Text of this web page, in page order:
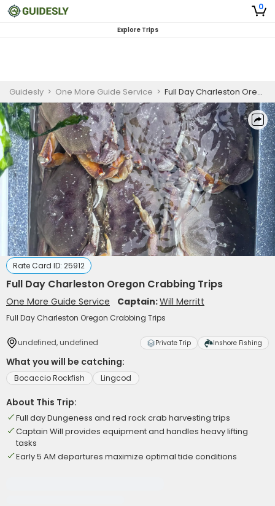
0
Explore Trips
Guidesly > One More Guide Service > Full Day Charleston Oregon Crabbing Trips
Rate Card ID: 25912
Full Day Charleston Oregon Crabbing Trips
One More Guide Service Captain:Will Merritt
Full Day Charleston Oregon Crabbing Trips
undefined, undefined Private Trip Inshore Fishing
What you will be catching:
Bocaccio Rockfish Lingcod
About This Trip:
Full day Dungeness and red rock crab harvesting trips
Captain Will provides equipment and handles heavy lifting
tasks
Early 5 AM departures maximize optimal tide conditions